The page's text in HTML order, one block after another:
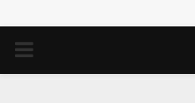
PRIMARY